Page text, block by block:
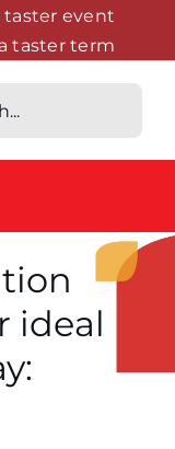
taster event
taster term
ideal